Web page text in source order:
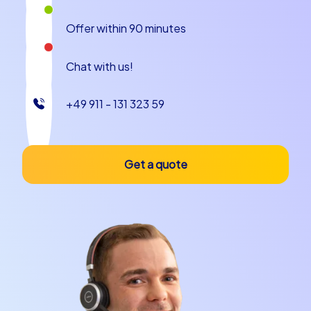
Offer within 90 minutes
Chat with us!
+49 911 - 131 323 59
Get a quote